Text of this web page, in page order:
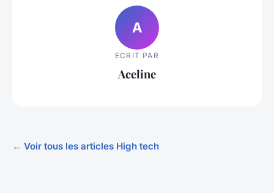
A
ECRIT PAR
Aceline
← Voir tous les articles High tech